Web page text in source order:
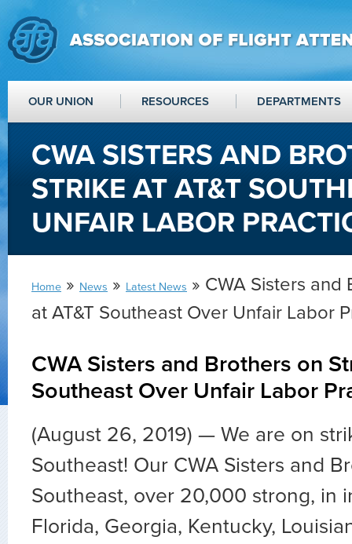
OUR UNION RESOURCES DEPARTMENTS
CWA SISTERS AND
STRIKE AT AT&T
UNFAIR LABOR
Home » News » Latest News » CWA Sisters
at AT&T Southeast Over Unfair Labor
CWA Sisters and Brothers on
Southeast Over Unfair Labor
(August 26, 2019) — We are on
Southeast! Our CWA Sisters and
Southeast, over 20,000 strong, in
Florida, Georgia, Kentucky,